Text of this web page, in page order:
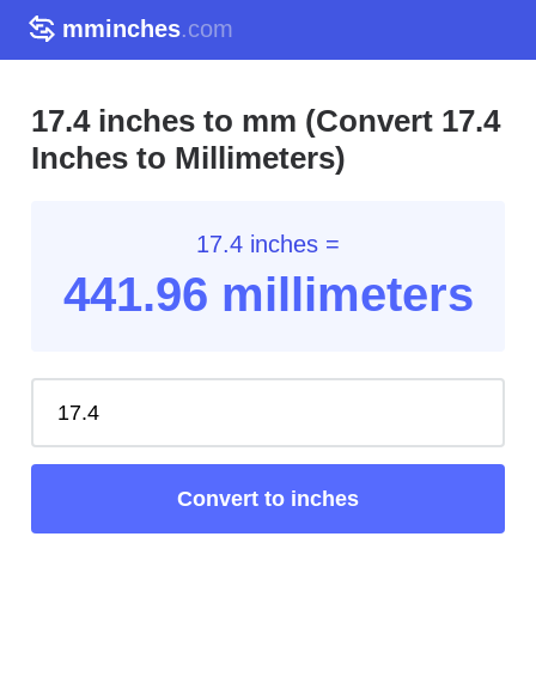
mminches.com
17.4 inches to mm (Convert 17.4
Inches to Millimeters)
17.4 inches =
441.96 millimeters
Convert to inches